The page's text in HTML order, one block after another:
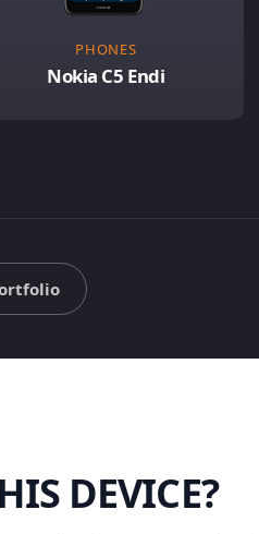
PHONES
Nokia C5 Endi
DEVICE?